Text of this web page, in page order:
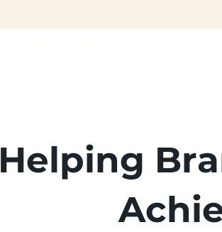
Helping